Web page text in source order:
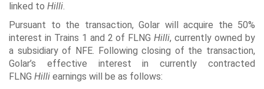
linked to Hilli.
Pursuant to the transaction, Golar will acquire the 50%
interest in Trains 1 and 2 of FLNGHilli, currently owned by
a subsidiary of NFE. Following closing of the transaction,
Golar’s effective interest in currently contracted
FLNG Hilli earnings will be as follows: